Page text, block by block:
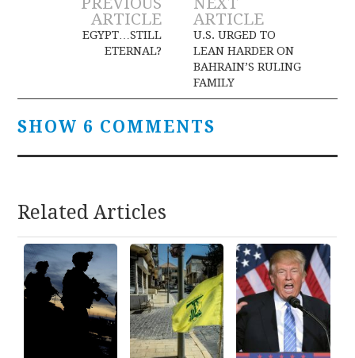
Post
navigation
ARTICLE
EGYPT…STILL
ETERNAL?
ARTICLE
U.S. URGED TO
LEAN HARDER ON
BAHRAIN’S RULING
FAMILY
SHOW 6 COMMENTS
Related Articles